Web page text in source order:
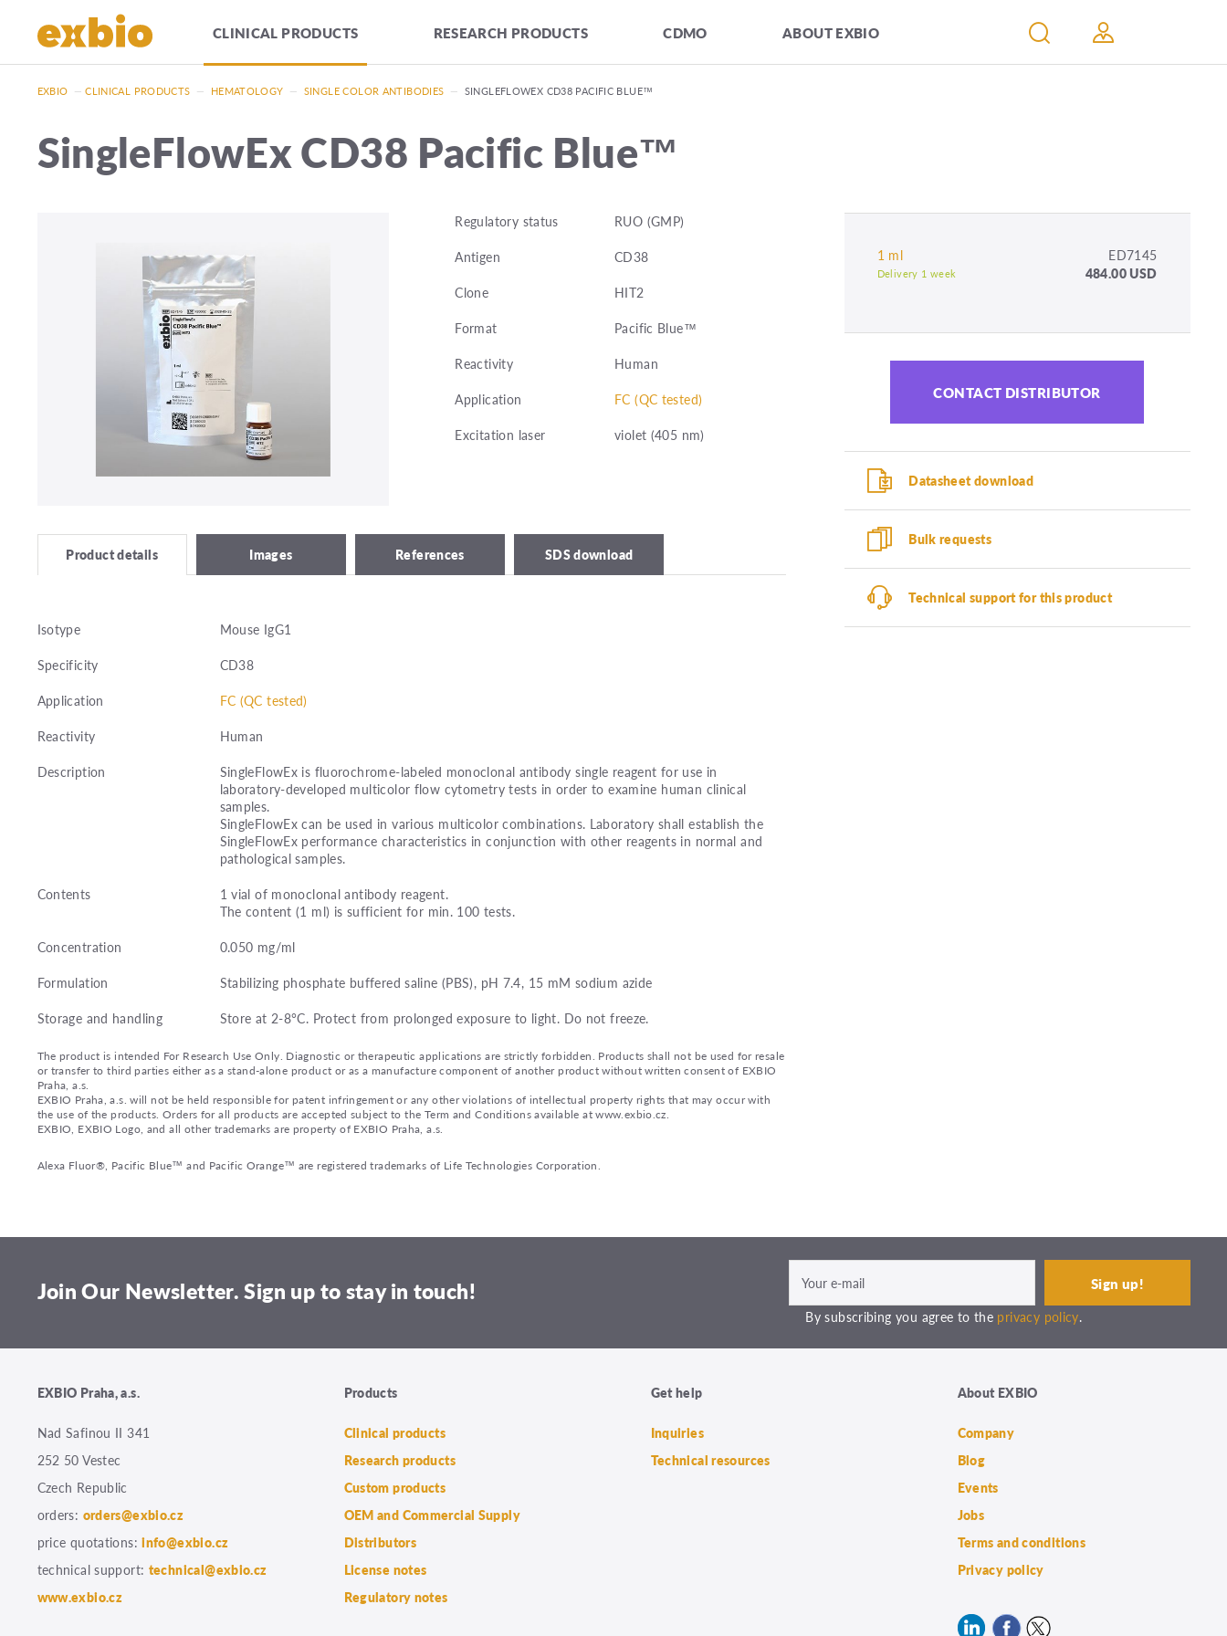
CLINICAL PRODUCTS RESEARCH PRODUCTS CDMO ABOUT EXBIO
EXBIO — CLINICAL PRODUCTS — HEMATOLOGY — SINGLE COLOR ANTIBODIES — SINGLEFLOWEX CD38 PACIFIC BLUE™
SingleFlowEx CD38 Pacific Blue™
Regulatory status
RUO (GMP)
Antigen
CD38
Clone
HIT2
Format
Pacific Blue™
Reactivity
Human
Application
FC (QC tested)
Excitation laser
violet (405 nm)
Product details Images References SDS download
Isotype
Mouse IgG1
Specificity
CD38
Application
FC (QC tested)
Reactivity
Human
Description
SingleFlowEx is fluorochrome-labeled monoclonal antibody single reagent for use in
laboratory-developed multicolor flow cytometry tests in order to examine human clinical
samples.
SingleFlowEx can be used in various multicolor combinations. Laboratory shall establish the
SingleFlowEx performance characteristics in conjunction with other reagents in normal and
pathological samples.
Contents
1 vial of monoclonal antibody reagent.
The content (1 ml) is sufficient for min. 100 tests.
Concentration
0.050 mg/ml
Formulation
Stabilizing phosphate buffered saline (PBS), pH 7.4, 15 mM sodium azide
Storage and handling
Store at 2-8°C. Protect from prolonged exposure to light. Do not freeze.
The product is intended For Research Use Only. Diagnostic or therapeutic applications are strictly forbidden. Products shall not be used for resale
or transfer to third parties either as a stand-alone product or as a manufacture component of another product without written consent of EXBIO
Praha, a.s.
EXBIO Praha, a.s. will not be held responsible for patent infringement or any other violations of intellectual property rights that may occur with
the use of the products. Orders for all products are accepted subject to the Term and Conditions available at www.exbio.cz.
EXBIO, EXBIO Logo, and all other trademarks are property of EXBIO Praha, a.s.
Alexa Fluor®, Pacific Blue™ and Pacific Orange™ are registered trademarks of Life Technologies Corporation.
1 ml ED7145
Delivery 1 week 484.00 USD
CONTACT DISTRIBUTOR
Datasheet download
Bulk requests
Technical support for this product
Join Our Newsletter. Sign up to stay in touch!
By subscribing you agree to the privacy policy.
EXBIO Praha, a.s.
Nad Safinou II 341
252 50 Vestec
Czech Republic
orders: orders@exbio.cz
price quotations:info@exbio.cz
technical support: technical@exbio.cz
www.exbio.cz
Products
Clinical products
Research products
Custom products
OEM and Commercial Supply
Distributors
License notes
Regulatory notes
Get help
Inquiries
Technical resources
About EXBIO
Company
Blog
Events
Jobs
Terms and conditions
Privacy policy